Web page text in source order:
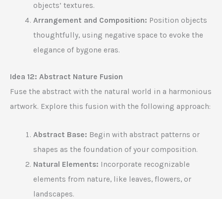
objects’ textures.
Arrangement and Composition: Position objects
thoughtfully, using negative space to evoke the
elegance of bygone eras.
Idea 12: Abstract Nature Fusion
Fuse the abstract with the natural world in a harmonious
artwork. Explore this fusion with the following approach:
Abstract Base: Begin with abstract patterns or
shapes as the foundation of your composition.
Natural Elements: Incorporate recognizable
elements from nature, like leaves, flowers, or
landscapes.